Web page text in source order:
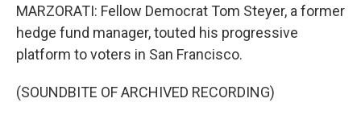
MARZORATI: Fellow Democrat Tom Steyer, a former
hedge fund manager, touted his progressive
platform to voters in San Francisco.
(SOUNDBITE OF ARCHIVED RECORDING)